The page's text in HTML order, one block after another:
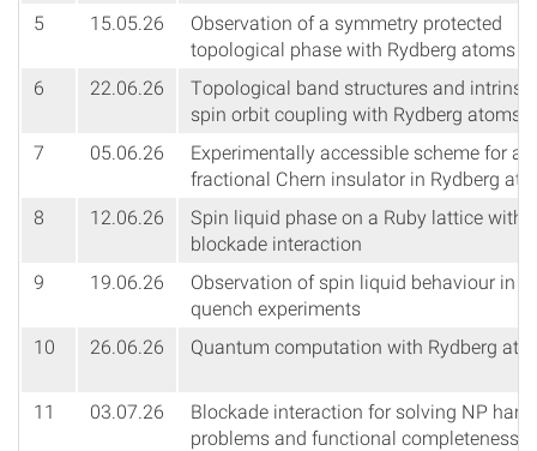
5 15.05.26
Observation of a symmetry protected
topological phase with Rydberg atoms
6
22.06.26
Topological band structures and intrinsic
spin orbit coupling with Rydberg atoms
7
05.06.26
Experimentally accessible scheme for a
fractional Chern insulator in Rydberg
8
12.06.26
Spin liquid phase on a Ruby lattice with
blockade interaction
9
19.06.26
Observation of spin liquid behaviour in
quench experiments
10
26.06.26 Quantum computation with Rydberg
11 03.07.26
Blockade interaction for solving NP hard
problems and functional completeness